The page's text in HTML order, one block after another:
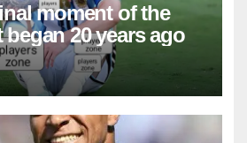
moment of the
20 years ago